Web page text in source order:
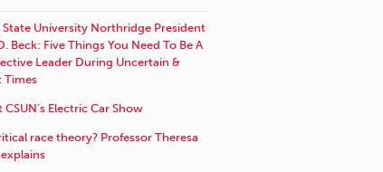
State University Northridge President
Beck: Five Things You Need To Be A
Leader During Uncertain &
Times
CSUN’s Electric Car Show
race theory? Professor Theresa